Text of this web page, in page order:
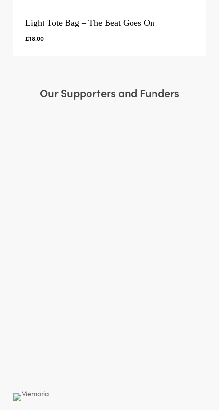
Light Tote Bag – The Beat Goes On
£18.00
Our Supporters and Funders